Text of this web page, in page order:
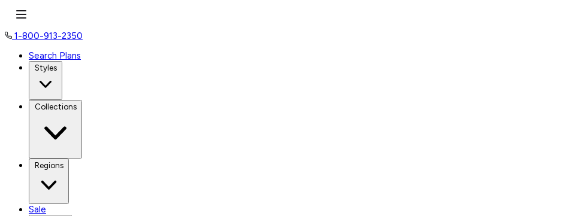
1-800-913-2350
Search Plans
Styles
Collections
Regions
Sale